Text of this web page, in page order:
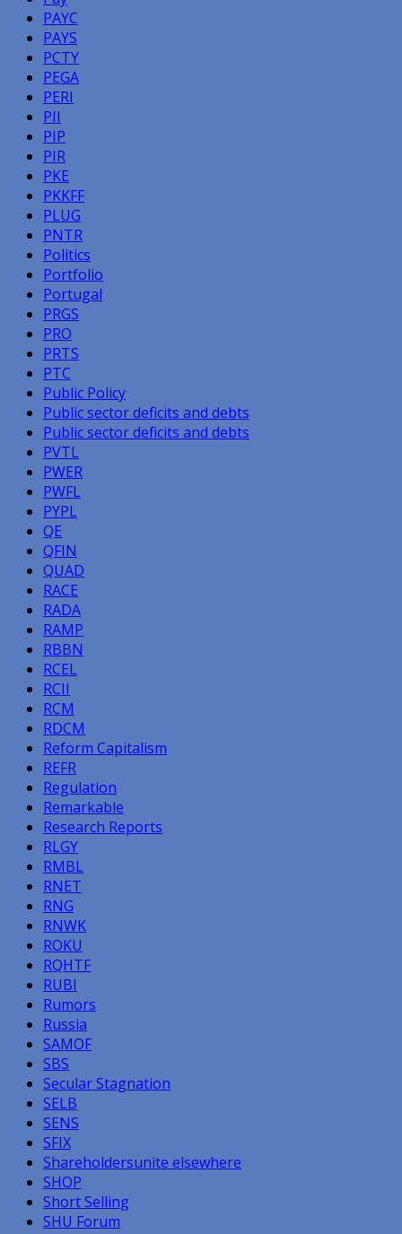
PAYC
PAYS
PCTY
PEGA
PERI
PII
PIP
PIR
PKE
PKKFF
PLUG
PNTR
Politics
Portfolio
Portugal
PRGS
PRO
PRTS
PTC
Public Policy
Public sector deficits and debts
Public sector deficits and debts
PVTL
PWER
PWFL
PYPL
QE
QFIN
QUAD
RACE
RADA
RAMP
RBBN
RCEL
RCII
RCM
RDCM
Reform Capitalism
REFR
Regulation
Remarkable
Research Reports
RLGY
RMBL
RNET
RNG
RNWK
ROKU
RQHTF
RUBI
Rumors
Russia
SAMOF
SBS
Secular Stagnation
SELB
SENS
SFIX
Shareholdersunite elsewhere
SHOP
Short Selling
SHU Forum